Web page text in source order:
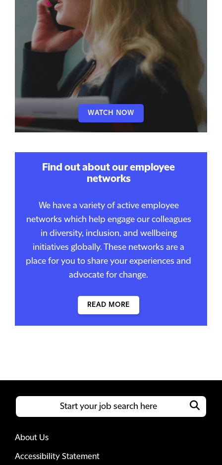
WATCH NOW
Find out about our employee
networks
We have a variety of active employee
networks which help engage our colleagues
in diversity, inclusion, and wellbeing
initiatives globally. These networks are a
place for you to share your experiences and
advocate for change.
READ MORE
About Us
Accessibility Statement